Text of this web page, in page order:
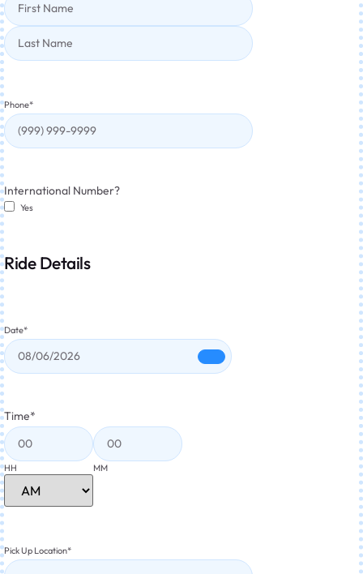
Phone*
International Number?
Yes
Ride Details
Date*
Time*
HH MM
Pick Up Location*